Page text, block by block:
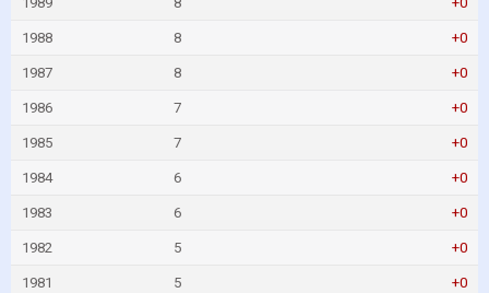
1988 8 +0
1987 8 +0
1986 7 +0
1985 7 +0
1984 6 +0
1983 6 +0
1982 5 +0
1981 5 +0